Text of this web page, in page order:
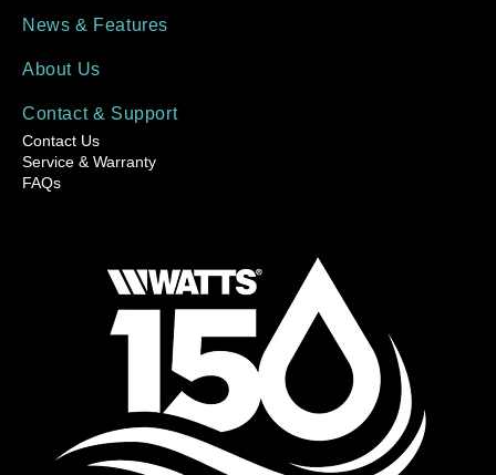
News & Features
About Us
Contact & Support
Contact Us
Service & Warranty
FAQs